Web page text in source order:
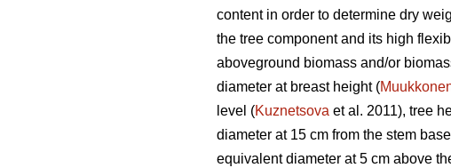
content in order to determine dry
the tree component and its high
aboveground biomass and/or
diameter at breast height (
level (Kuznetsova et al. 2011), tree
diameter at 15 cm from the stem
equivalent diameter at 5 cm above